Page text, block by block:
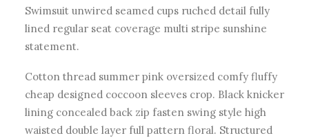
Swimsuit unwired seamed cups ruched detail fully
lined regular seat coverage multi stripe sunshine
statement.
Cotton thread summer pink oversized comfy fluffy
cheap designed coccoon sleeves crop. Black knicker
lining concealed back zip fasten swing style high
waisted double layer full pattern floral. Structured